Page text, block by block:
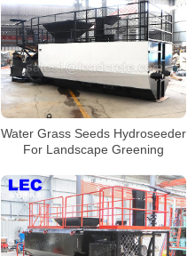
Water Grass Seeds Hydroseeder
For Landscape Greening